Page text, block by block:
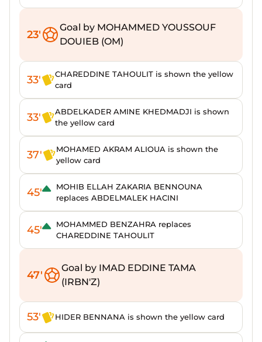
23'
Goal by MOHAMMED YOUSSOUF
DOUIEB (OM)
33'
CHAREDDINE TAHOULIT is shown the yellow
card
33'
ABDELKADER AMINE KHEDMADJI is shown
the yellow card
37'
MOHAMED AKRAM ALIOUA is shown the
yellow card
45'
MOHIB ELLAH ZAKARIA BENNOUNA
replaces ABDELMALEK HACINI
45'
MOHAMMED BENZAHRA replaces
CHAREDDINE TAHOULIT
47'
Goal by IMAD EDDINE TAMA
(IRBN'Z)
53' HIDER BENNANA is shown the yellow card